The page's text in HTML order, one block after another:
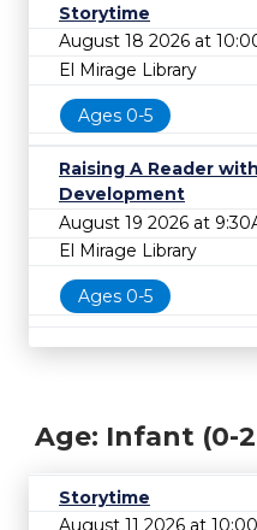
Storytime
August 18 2026 at
El Mirage Library
Ages 0-5
Raising A Reader
Development
August 19 2026 at
El Mirage Library
Ages 0-5
Age: Infant (0-
Storytime
August 11 2026 at